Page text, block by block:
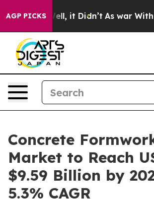
AGP PICKS
Well, it Didn’t As war With Iran
Concrete
Market to Reach
$9.59 Billion by
5.3% CAGR